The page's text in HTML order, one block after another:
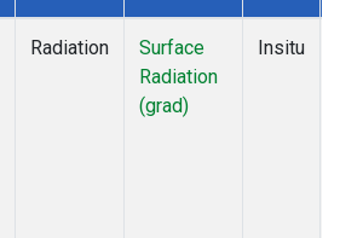
Radiation
Surface
Radiation
(grad)
Insitu